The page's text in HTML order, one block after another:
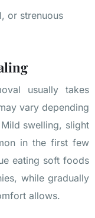
or strenuous
usually takes
vary depending
swelling, slight
in the first few
eating soft foods
while gradually
allows.